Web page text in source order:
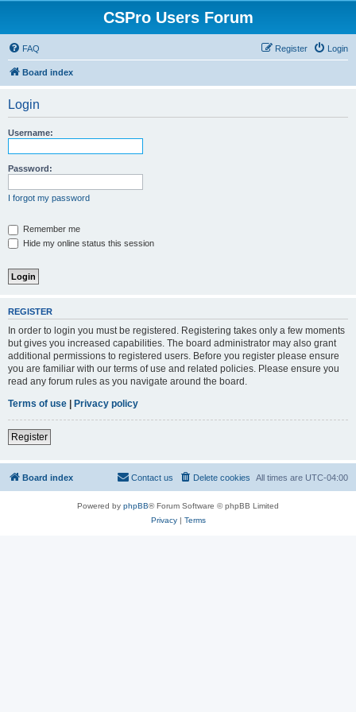
CSPro Users Forum
FAQ Login
Register
Board index
Login
Username:
Password:
I forgot my password
Remember me
Hide my online status this session
REGISTER
In order to login you must be registered. Registering takes only a few moments
but gives you increased capabilities. The board administrator may also grant
additional permissions to registered users. Before you register please ensure
you are familiar with our terms of use and related policies. Please ensure you
read any forum rules as you navigate around the board.
Terms of use | Privacy policy
Register
Board index All times are UTC-04:00
Delete cookies
Contact us
Powered by phpBB® Forum Software © phpBB Limited
Privacy| Terms